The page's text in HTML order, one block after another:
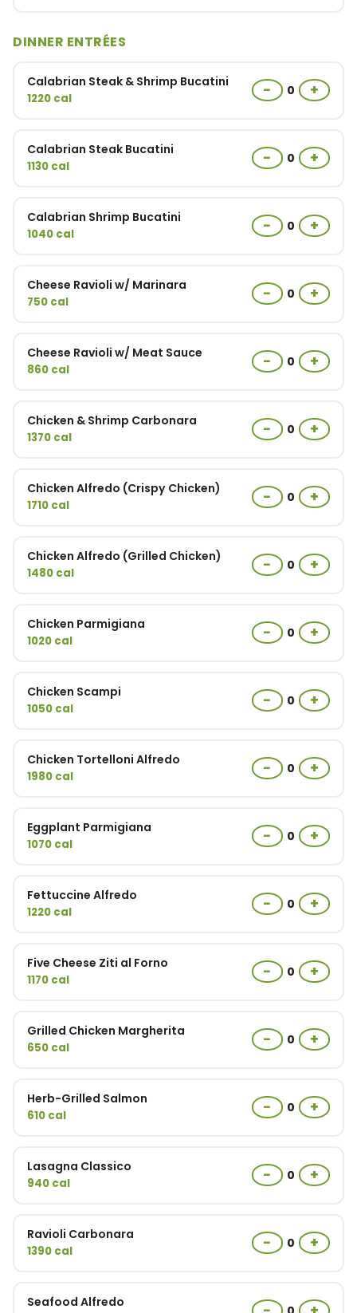
DINNER ENTRÉES
Calabrian Steak & Shrimp Bucatini
1220 cal − 0 +
Calabrian Steak Bucatini
1130 cal − 0 +
Calabrian Shrimp Bucatini
1040 cal − 0 +
Cheese Ravioli w/ Marinara
750 cal − 0 +
Cheese Ravioli w/ Meat Sauce
860 cal − 0 +
Chicken & Shrimp Carbonara
1370 cal − 0 +
Chicken Alfredo (Crispy Chicken)
1710 cal − 0 +
Chicken Alfredo (Grilled Chicken)
1480 cal − 0 +
Chicken Parmigiana
1020 cal − 0 +
Chicken Scampi
1050 cal − 0 +
Chicken Tortelloni Alfredo
1980 cal − 0 +
Eggplant Parmigiana
1070 cal − 0 +
Fettuccine Alfredo
1220 cal − 0 +
Five Cheese Ziti al Forno
1170 cal − 0 +
Grilled Chicken Margherita
650 cal − 0 +
Herb-Grilled Salmon
610 cal − 0 +
Lasagna Classico
940 cal − 0 +
Ravioli Carbonara
1390 cal − 0 +
Seafood Alfredo